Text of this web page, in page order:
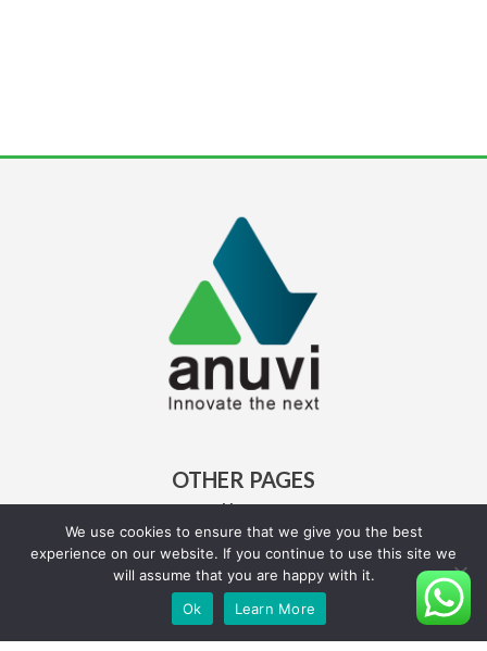
OTHER PAGES
Home
About Us
Careers
QUICK LINKS
We use cookies to ensure that we give you the best
experience on our website. If you continue to use this site we
will assume that you are happy with it.
Ok
Learn More